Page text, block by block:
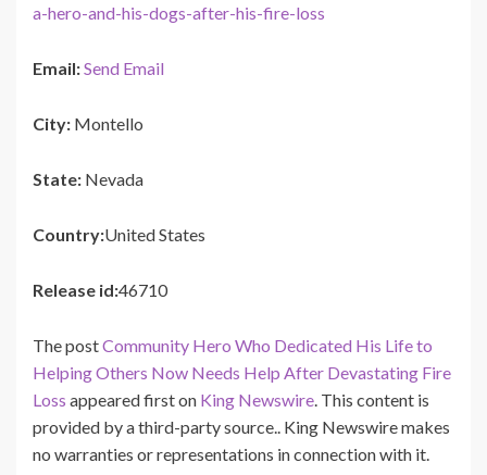
a-hero-and-his-dogs-after-his-fire-loss
Email:Send Email
City: Montello
State: Nevada
Country:United States
Release id:46710
The postCommunity Hero Who Dedicated His Life to
Helping Others Now Needs Help After Devastating Fire
Loss appeared first on King Newswire . This content is
provided by a third-party source.. King Newswire makes
no warranties or representations in connection with it.